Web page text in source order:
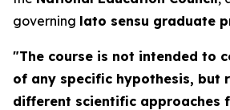
governing lato sensu graduate
"The course is not intended to
of any specific hypothesis, but
different scientific approaches